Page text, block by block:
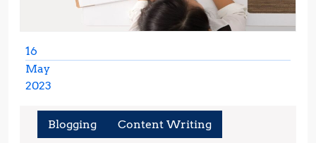
16
May
2023
2023
Blogging Content Writing